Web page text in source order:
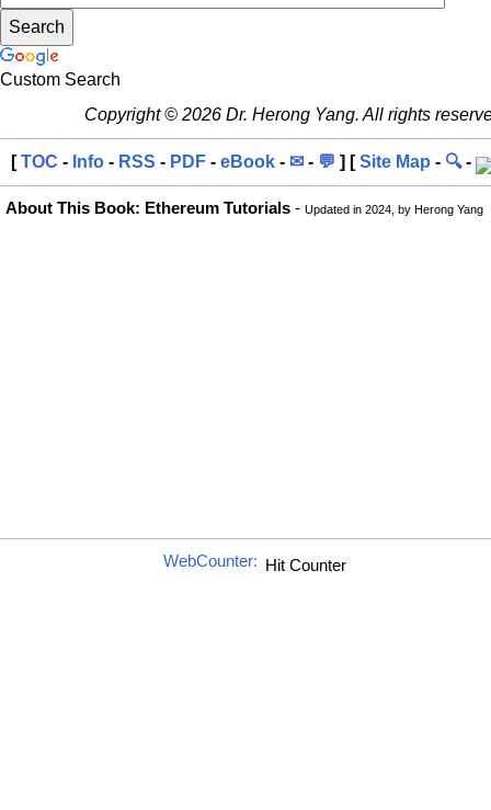
Custom Search
Copyright © 2026 Dr. Herong Yang. All rights
[TOC - Info - RSS - PDF - eBook - ✉ - 💬 ] [Site Map - 🔍-
About This Book: Ethereum Tutorials - Updated in 2024, by Herong Yang
WebCounter: